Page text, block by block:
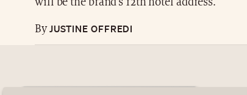
ByJUSTINE OFFREDI